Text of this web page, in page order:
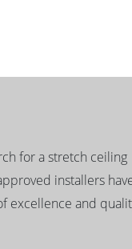
for a stretch ceiling
installers
excellence and